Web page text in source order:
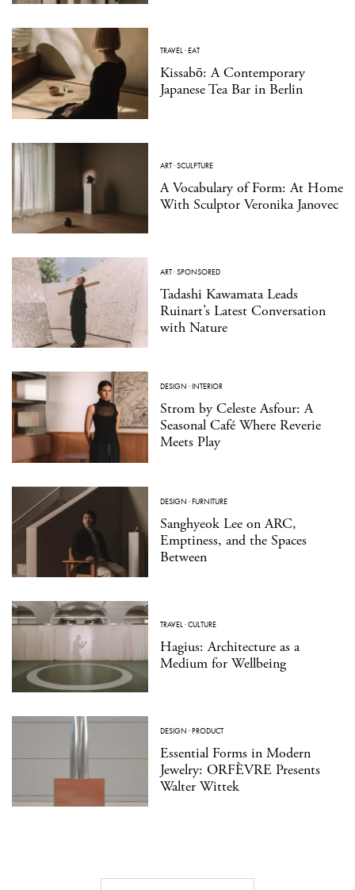
TRAVEL·EAT
Kissabō: A Contemporary
Japanese Tea Bar in Berlin
ART·SCULPTURE
A Vocabulary of Form: At Home
With Sculptor Veronika Janovec
ART·SPONSORED
Tadashi Kawamata Leads
Ruinart’s Latest Conversation
with Nature
DESIGN ·INTERIOR
Strom by Celeste Asfour: A
Seasonal Café Where Reverie
Meets Play
DESIGN ·FURNITURE
Sanghyeok Lee on ARC,
Emptiness, and the Spaces
Between
TRAVEL ·CULTURE
Hagius: Architecture as a
Medium for Wellbeing
DESIGN ·PRODUCT
Essential Forms in Modern
Jewelry: ORFÈVRE Presents
Walter Wittek